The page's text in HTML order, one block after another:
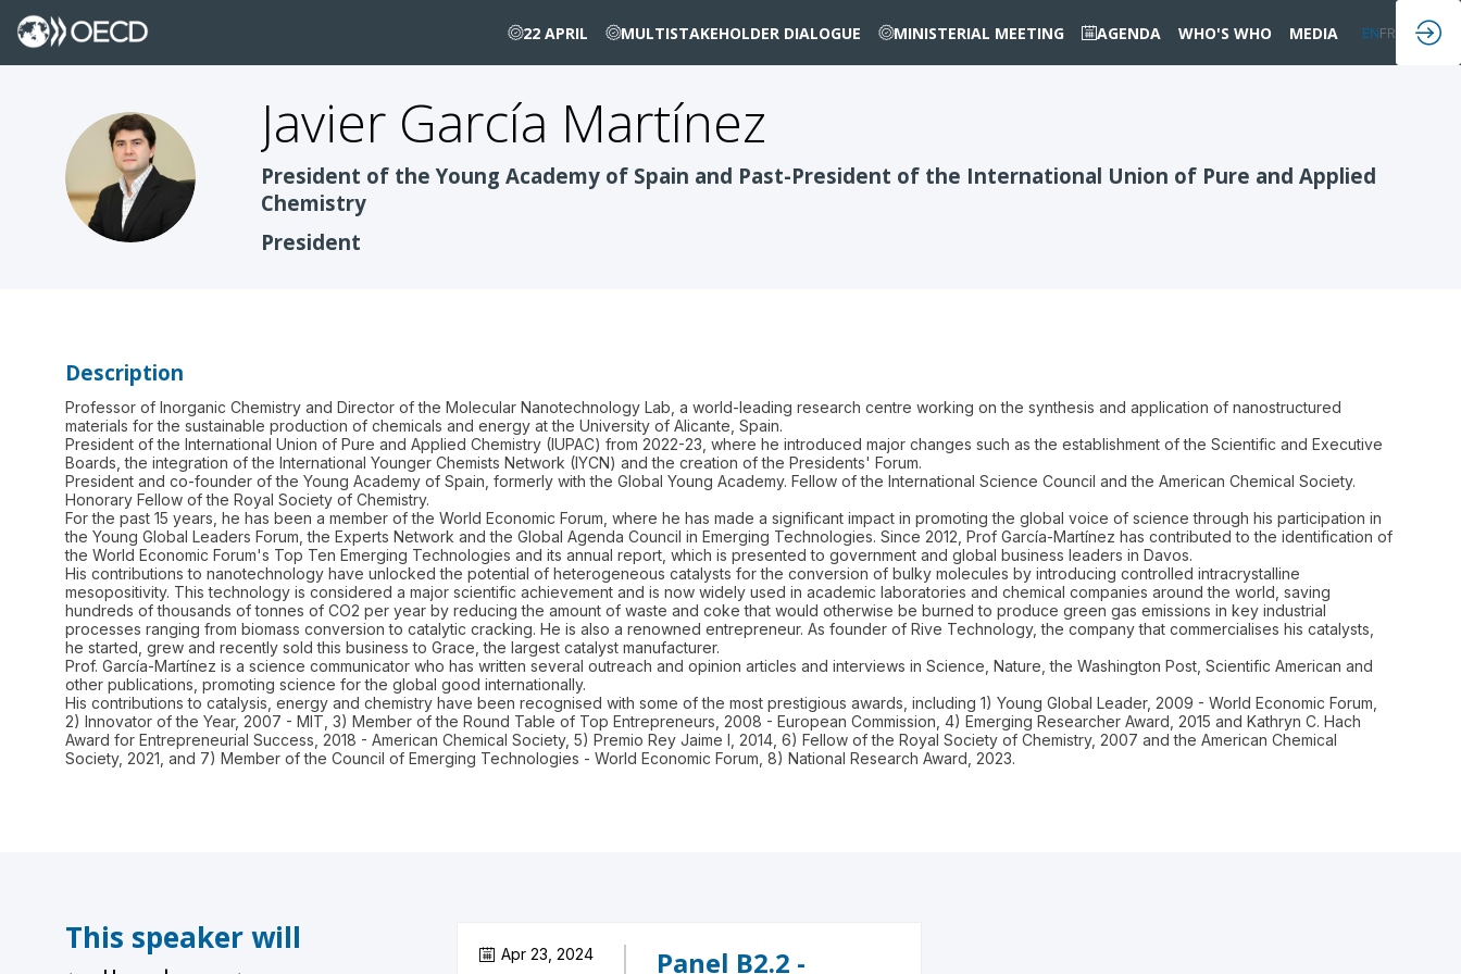
22 APRIL MULTISTAKEHOLDER DIALOGUE MINISTERIAL MEETING AGENDA WHO'S WHO MEDIA ENFR
JGM
Javier García Martínez
President of the Young Academy of Spain and Past-President of the International Union of Pure and Applied
Chemistry
President
Description
Professor of Inorganic Chemistry and Director of the Molecular Nanotechnology Lab, a world-leading research centre working on the synthesis and application of nanostructured
materials for the sustainable production of chemicals and energy at the University of Alicante, Spain.
President of the International Union of Pure and Applied Chemistry (IUPAC) from 2022-23, where he introduced major changes such as the establishment of the Scientific and Executive
Boards, the integration of the International Younger Chemists Network (IYCN) and the creation of the Presidents' Forum.
President and co-founder of the Young Academy of Spain, formerly with the Global Young Academy. Fellow of the International Science Council and the American Chemical Society.
Honorary Fellow of the Royal Society of Chemistry.
For the past 15 years, he has been a member of the World Economic Forum, where he has made a significant impact in promoting the global voice of science through his participation in
the Young Global Leaders Forum, the Experts Network and the Global Agenda Council in Emerging Technologies. Since 2012, Prof García-Martínez has contributed to the identification of
the World Economic Forum's Top Ten Emerging Technologies and its annual report, which is presented to government and global business leaders in Davos.
His contributions to nanotechnology have unlocked the potential of heterogeneous catalysts for the conversion of bulky molecules by introducing controlled intracrystalline
mesopositivity. This technology is considered a major scientific achievement and is now widely used in academic laboratories and chemical companies around the world, saving
hundreds of thousands of tonnes of CO2 per year by reducing the amount of waste and coke that would otherwise be burned to produce green gas emissions in key industrial
processes ranging from biomass conversion to catalytic cracking. He is also a renowned entrepreneur. As founder of Rive Technology, the company that commercialises his catalysts,
he started, grew and recently sold this business to Grace, the largest catalyst manufacturer.
Prof. García-Martínez is a science communicator who has written several outreach and opinion articles and interviews in Science, Nature, the Washington Post, Scientific American and
other publications, promoting science for the global good internationally.
His contributions to catalysis, energy and chemistry have been recognised with some of the most prestigious awards, including 1) Young Global Leader, 2009 - World Economic Forum,
2) Innovator of the Year, 2007 - MIT, 3) Member of the Round Table of Top Entrepreneurs, 2008 - European Commission, 4) Emerging Researcher Award, 2015 and Kathryn C. Hach
Award for Entrepreneurial Success, 2018 - American Chemical Society, 5) Premio Rey Jaime I, 2014, 6) Fellow of the Royal Society of Chemistry, 2007 and the American Chemical
This speaker will
Apr 23, 2024
Panel B2.2 -